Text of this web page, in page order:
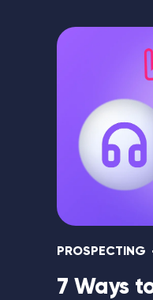
PROSPECTING
7 Ways